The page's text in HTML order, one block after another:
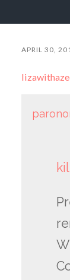
APRIL 30,